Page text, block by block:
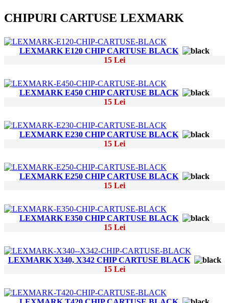
CHIPURI CARTUSE LEXMARK
LEXMARK E120 CHIP CARTUSE BLACK
15 Lei
LEXMARK E450 CHIP CARTUSE BLACK
15 Lei
LEXMARK E230 CHIP CARTUSE BLACK
15 Lei
LEXMARK E250 CHIP CARTUSE BLACK
15 Lei
LEXMARK E350 CHIP CARTUSE BLACK
15 Lei
LEXMARK X340, X342 CHIP CARTUSE BLACK
15 Lei